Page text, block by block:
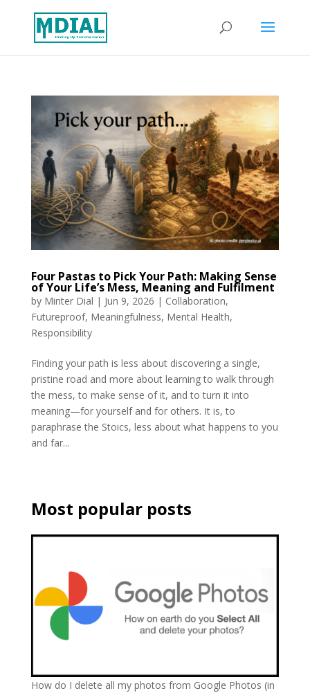
Four Pastas to Pick Your Path: Making Sense
of Your Life’s Mess, Meaning and Fulfilment
by Minter Dial | Jun 9, 2026 | Collaboration,
Futureproof, Meaningfulness, Mental Health,
Responsibility
Finding your path is less about discovering a single,
pristine road and more about learning to walk through
the mess, to make sense of it, and to turn it into
meaning—for yourself and for others. It is, to
paraphrase the Stoics, less about what happens to you
and far...
Most popular posts
How do I delete all my photos from Google Photos (in